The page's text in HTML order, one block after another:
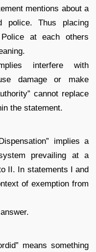
mentions about a
police. Thus placing
at each others
interfere with
damage or make
cannot replace
the statement.
implies a
prevailing at a
II. In statements I and
of exemption from
means something